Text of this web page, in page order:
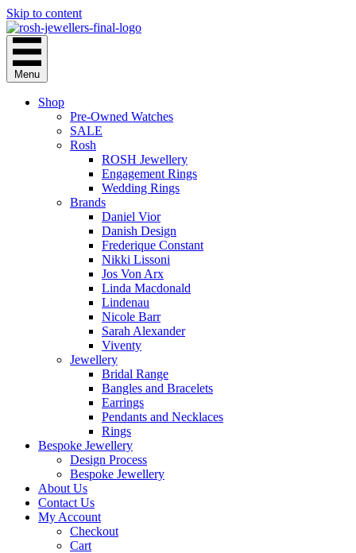
Skip to content
Menu
Shop
Pre-Owned Watches
SALE
Rosh
ROSH Jewellery
Engagement Rings
Wedding Rings
Brands
Daniel Vior
Danish Design
Frederique Constant
Nikki Lissoni
Jos Von Arx
Linda Macdonald
Lindenau
Nicole Barr
Sarah Alexander
Viventy
Jewellery
Bridal Range
Bangles and Bracelets
Earrings
Pendants and Necklaces
Rings
Bespoke Jewellery
Design Process
Bespoke Jewellery
About Us
Contact Us
My Account
Checkout
Cart